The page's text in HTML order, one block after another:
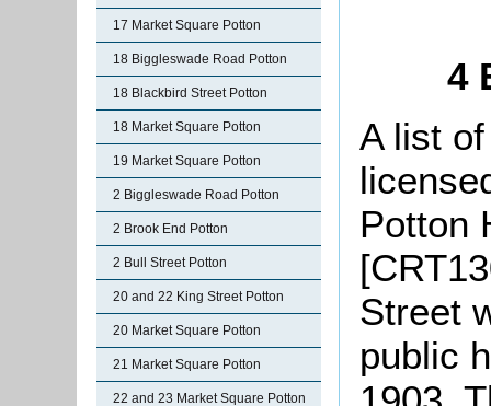
17 Market Square Potton
18 Biggleswade Road Potton
18 Blackbird Street Potton
18 Market Square Potton
19 Market Square Potton
2 Biggleswade Road Potton
2 Brook End Potton
2 Bull Street Potton
20 and 22 King Street Potton
20 Market Square Potton
21 Market Square Potton
22 and 23 Market Square Potton
4
A list
Potton
Street
public